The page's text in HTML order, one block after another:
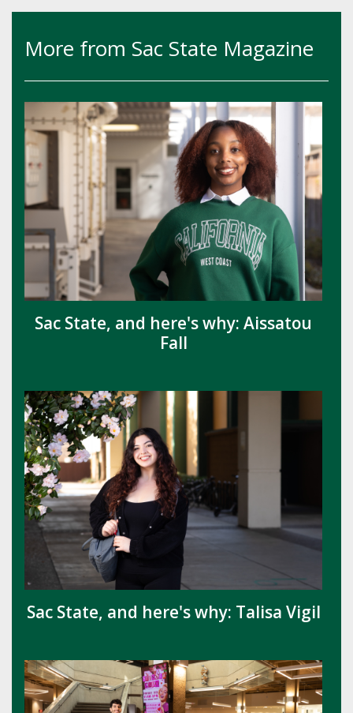
More from Sac State Magazine
Sac State, and here's why: Aissatou
Fall
Sac State, and here's why: Talisa Vigil